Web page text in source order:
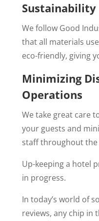
Sustainability
We follow Good
that all materials
eco-friendly, giving
Minimizing
Operations
We take great care
your guests and
staff throughout
Up-keeping a hotel
in progress.
In today’s world of
reviews, any chip in